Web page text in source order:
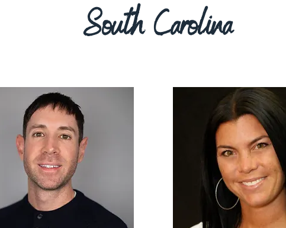
South Carolina